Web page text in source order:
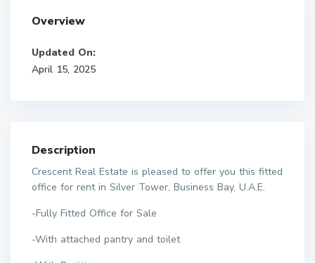
Overview
Updated On:
April 15, 2025
Description
Crescent Real Estate is pleased to offer you this fitted
office for rent in Silver Tower, Business Bay, U.A.E.
-Fully Fitted Office for Sale
-With attached pantry and toilet